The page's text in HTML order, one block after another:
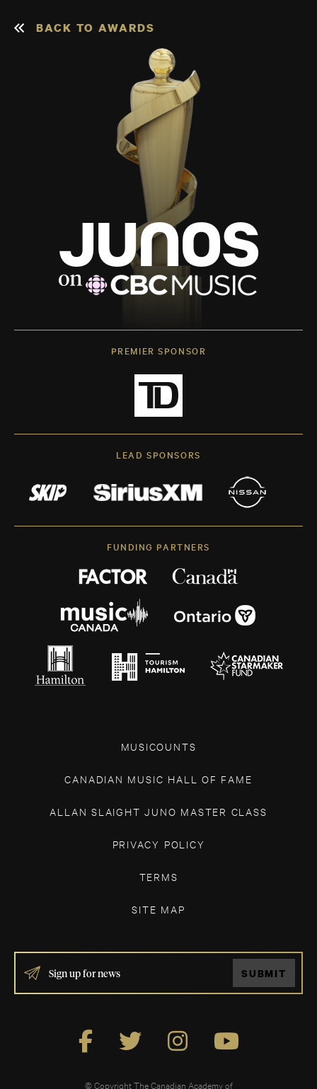
BACK TO AWARDS
PREMIER SPONSOR
LEAD SPONSORS
FUNDING PARTNERS
MUSICOUNTS
CANADIAN MUSIC HALL OF FAME
ALLAN SLAIGHT JUNO MASTER CLASS
PRIVACY POLICY
TERMS
SITE MAP
IF
YOU
ARE
SUBMIT
© Copyright The Canadian Academy of